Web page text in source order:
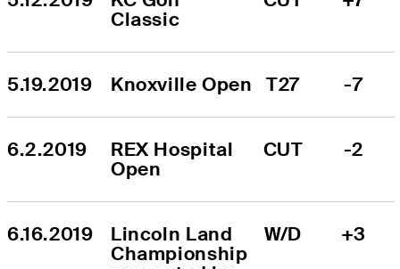
Classic
5.19.2019 Knoxville Open T27 -7
6.2.2019
REX Hospital
Open
CUT -2
6.16.2019
Lincoln Land
Championship
W/D +3